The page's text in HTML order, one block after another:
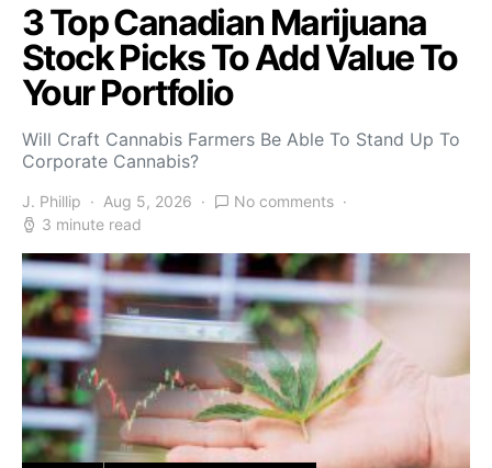
3 Top Canadian Marijuana
Stock Picks To Add Value To
Your Portfolio
Will Craft Cannabis Farmers Be Able To Stand Up To
Corporate Cannabis?
J. Phillip Aug 5, 2026
No comments
3 minute read